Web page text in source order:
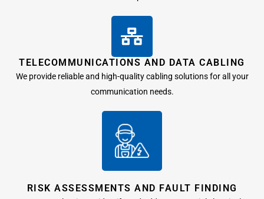
TELECOMMUNICATIONS AND DATA CABLING
We provide reliable and high-quality cabling solutions for all your
communication needs.
RISK ASSESSMENTS AND FAULT FINDING